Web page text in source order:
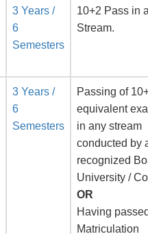
3 Years /
6
Semesters
10+2 Pass in
Stream.
3 Years /
6
Semesters
Passing of
equivalent
in any stream
conducted by
recognized
University /
OR
Having
Matriculation